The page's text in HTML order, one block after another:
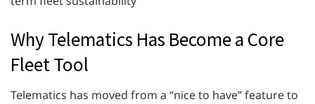
Why Telematics Has Become a Core
Fleet Tool
Telematics has moved from a “nice to have” feature to